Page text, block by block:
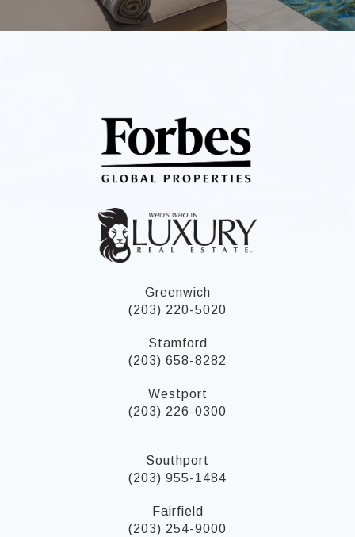
Greenwich
(203) 220-5020
Stamford
(203) 658-8282
Westport
(203) 226-0300
Southport
(203) 955-1484
Fairfield
(203) 254-9000